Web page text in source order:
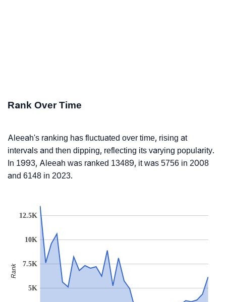
Rank Over Time
Aleeah's ranking has fluctuated over time, rising at
intervals and then dipping, reflecting its varying popularity.
In 1993, Aleeah was ranked 13489, it was 5756 in 2008
and 6148 in 2023.
5K
7.5K
10K
12.5K
Rank